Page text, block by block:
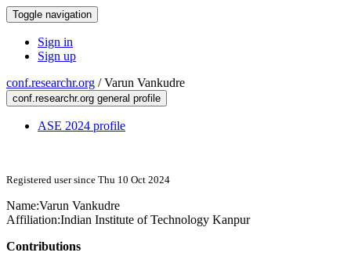
Toggle navigation
Sign in
Sign up
conf.researchr.org /Varun Vankudre
conf.researchr.org general profile
ASE 2024 profile
Registered user since Thu 10 Oct 2024
Name:Varun Vankudre
Affiliation:Indian Institute of Technology Kanpur
Contributions